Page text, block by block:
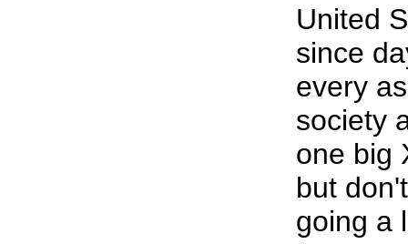
United
since
every
society
one big
but
going a